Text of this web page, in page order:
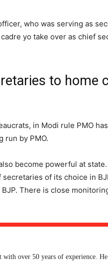
who was serving as
yo take over as chief
to home
in Modi rule PMO
run by PMO.
become powerful at
of its choice in
There is close
over 50 years of experience.